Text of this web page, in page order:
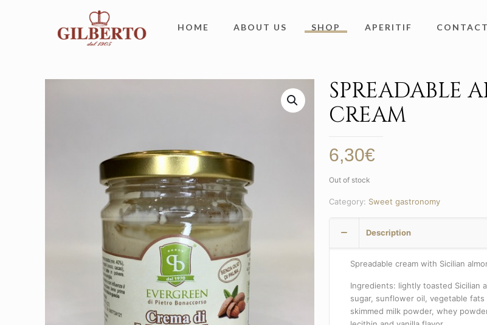
HOME ABOUT US SHOP APERITIF
SPREADABLE
CREAM
6,30€
Out of stock
Category: Sweet gastronomy
Description
Spreadable cream with Sicilian
Ingredients: lightly toasted Sicilian
sugar, sunflower oil, vegetable fats
skimmed milk powder, whey